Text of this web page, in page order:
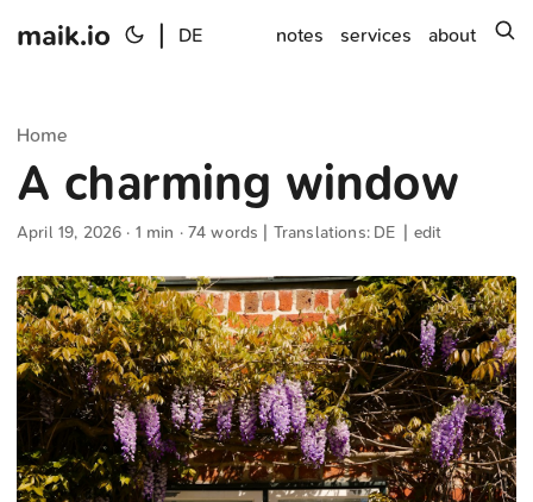
maik.io DE notes services about
Home
A charming window
April 19, 2026 · 1 min · 74 words | Translations: DE edit